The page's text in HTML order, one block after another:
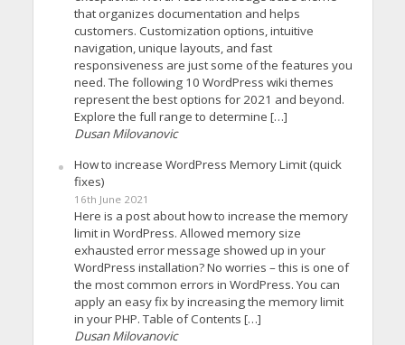
that organizes documentation and helps
customers. Customization options, intuitive
navigation, unique layouts, and fast
responsiveness are just some of the features you
need. The following 10 WordPress wiki themes
represent the best options for 2021 and beyond.
Explore the full range to determine […]
Dusan Milovanovic
How to increase WordPress Memory Limit (quick
fixes)
16th June 2021
Here is a post about how to increase the memory
limit in WordPress. Allowed memory size
exhausted error message showed up in your
WordPress installation? No worries – this is one of
the most common errors in WordPress. You can
apply an easy fix by increasing the memory limit
in your PHP. Table of Contents […]
Dusan Milovanovic